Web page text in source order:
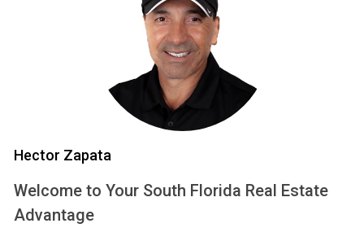
Payment History:Consistently making payments on
time boosts your score.
Keeping your credit card balances
low relative to your limits is beneficial.
Length of Credit History:A longer credit history can
positively impact your score.
Types of Credit:A mix of installment loans and
revolving credit can enhance your profile.
New Credit Inquiries:
Minimum Requirements for Financing
New Construction
Hector Zapata
Welcome to Your South Florida Real Estate
Advantage